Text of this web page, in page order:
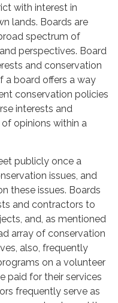
with interest in
lands. Boards are
spectrum of
perspectives. Board
and conservation
a board offers a way
conservation policies
interests and
opinions within a
publicly once a
issues, and
these issues. Boards
and contractors to
and, as mentioned
array of conservation
also, frequently
on a volunteer
paid for their services
frequently serve as